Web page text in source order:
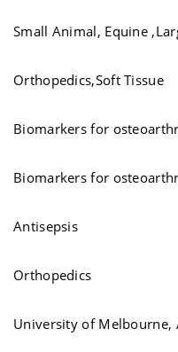
Small Animal, Equine
Orthopedics,Soft Tissue
Biomarkers for
Biomarkers for
Antisepsis
Orthopedics
University of Melbourne,